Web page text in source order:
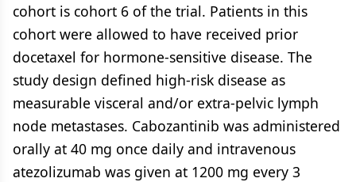
cohort is cohort 6 of the trial. Patients in this
cohort were allowed to have received prior
docetaxel for hormone-sensitive disease. The
study design defined high-risk disease as
measurable visceral and/or extra-pelvic lymph
node metastases. Cabozantinib was administered
orally at 40 mg once daily and intravenous
atezolizumab was given at 1200 mg every 3